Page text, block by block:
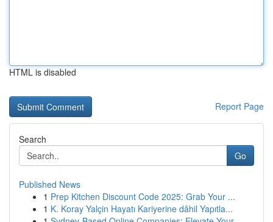
HTML is disabled
Report Page
Search
Go
Published News
1 Prep Kitchen Discount Code 2025: Grab Your ...
1 K. Koray Yalçin Hayatı Kariyerine dâhil Yapıtla...